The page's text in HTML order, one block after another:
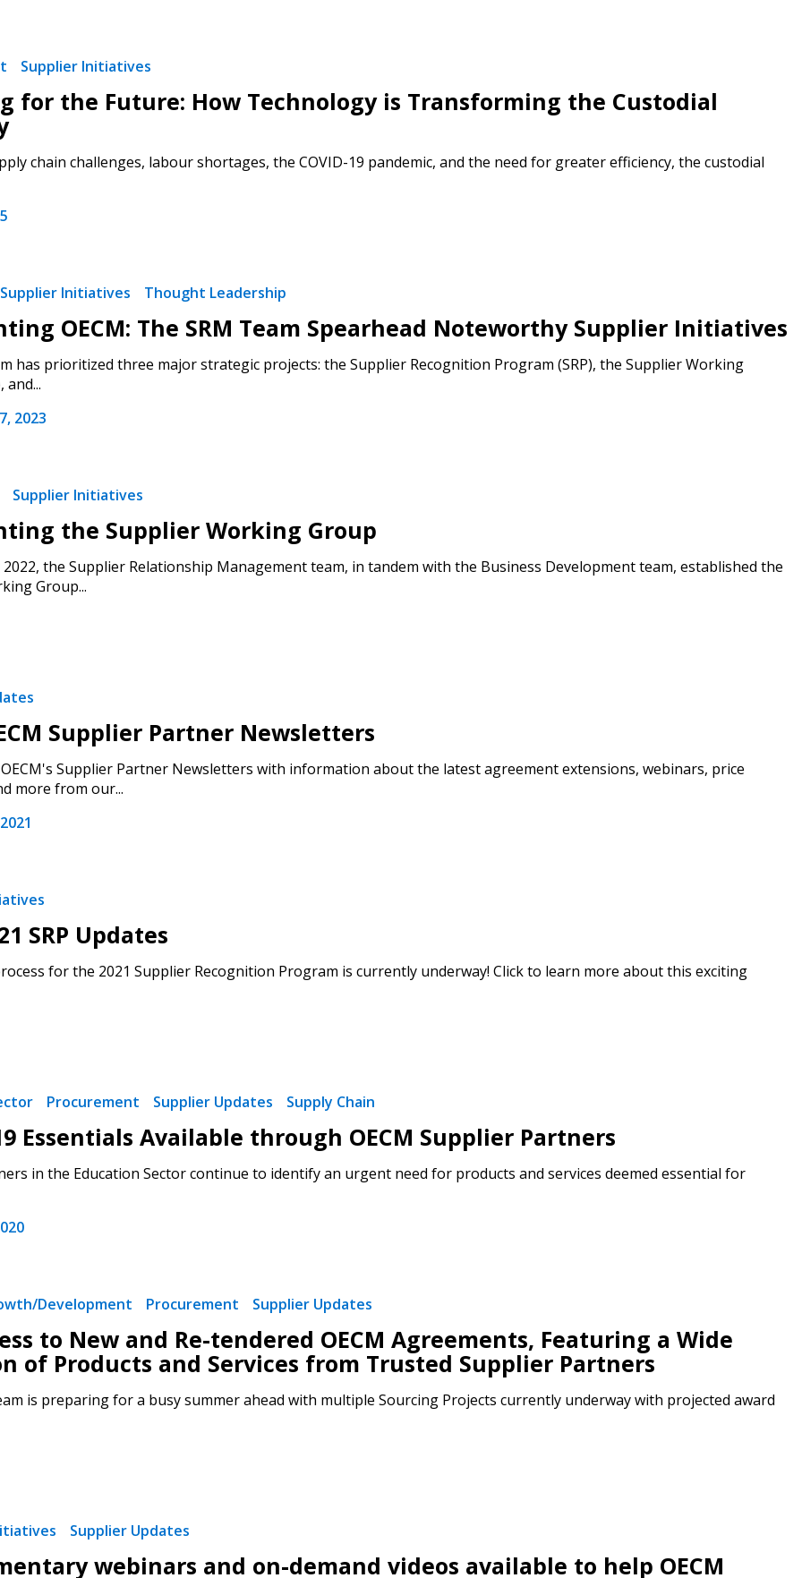
Supplier Initiatives
for the Future: How Technology is Transforming the Custodial
chain challenges, labour shortages, the COVID-19 pandemic, and the need for greater efficiency, the custodial
Supplier Initiatives Thought Leadership
OECM: The SRM Team Spearhead Noteworthy Supplier Initiatives
has prioritized three major strategic projects: the Supplier Recognition Program (SRP), the Supplier Working
and...
2023
Supplier Initiatives
the Supplier Working Group
2022, the Supplier Relationship Management team, in tandem with the Business Development team, established the
Group...
Supplier Partner Newsletters
Supplier Partner Newsletters with information about the latest agreement extensions, webinars, price
more from our...
SRP Updates
for the 2021 Supplier Recognition Program is currently underway! Click to learn more about this exciting
Procurement Supplier Updates Supply Chain
Essentials Available through OECM Supplier Partners
in the Education Sector continue to identify an urgent need for products and services deemed essential for
Development Procurement Supplier Updates
to New and Re-tendered OECM Agreements, Featuring a Wide
of Products and Services from Trusted Supplier Partners
is preparing for a busy summer ahead with multiple Sourcing Projects currently underway with projected award
Supplier Updates
webinars and on-demand videos available to help OECM
Account
easily track expirations, retenders, and required
Register as a Customer
deadlines and performance, and securely submit
Spend/KPI reports and CSAs.
the “Reset
Awarded Supplier